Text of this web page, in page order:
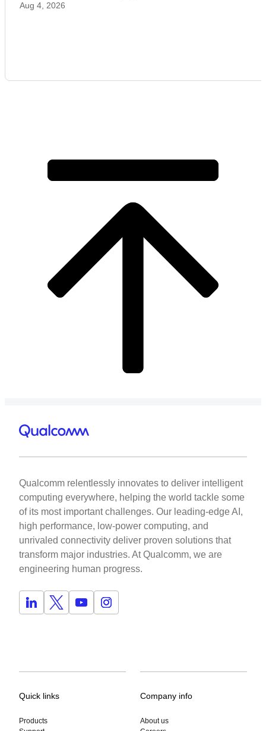
Aug 4, 2026
Qualcomm relentlessly innovates to deliver intelligent
computing everywhere, helping the world tackle some
of its most important challenges. Our leading-edge AI,
high performance, low-power computing, and
unrivaled connectivity deliver proven solutions that
transform major industries. At Qualcomm, we are
engineering human progress.
Quick links
Products
Company info
About us